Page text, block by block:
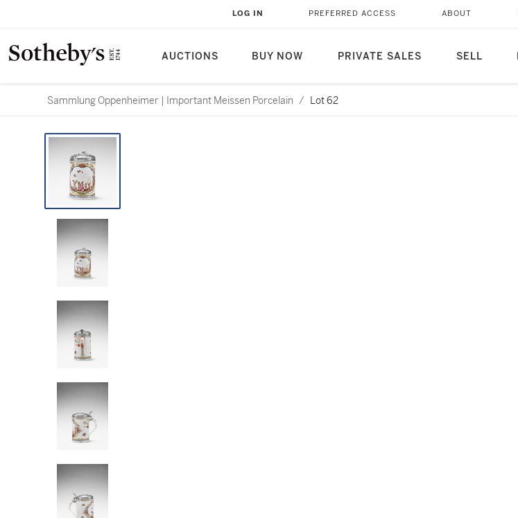
AUCTIONS BUY NOW PRIVATE SALES SELL
LOG IN PREFERRED ACCESS ABOUT
Sammlung Oppenheimer | Important Meissen Porcelain / Lot 62